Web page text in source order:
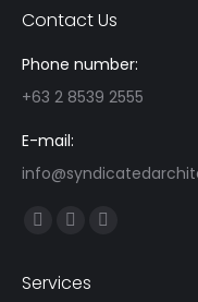
Contact Us
Phone number:
+63 2 8539 2555
E-mail:
Find us on:
Facebook
opens
Linkedin
opens
Instagram
Services